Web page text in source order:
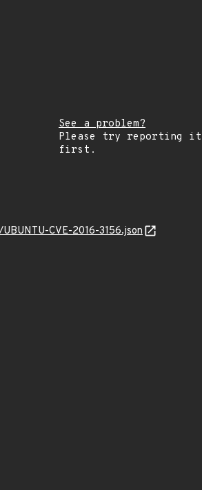
See a problem?
Please try reporting it
first.
CVE-2016-3156.json